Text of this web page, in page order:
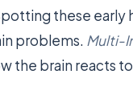
these early
problems. Multi-
the brain reacts